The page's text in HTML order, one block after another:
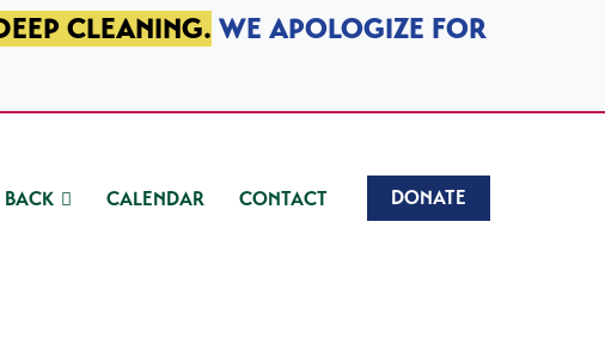
CLEANING. WE APOLOGIZE FOR
CALENDAR CONTACT DONATE